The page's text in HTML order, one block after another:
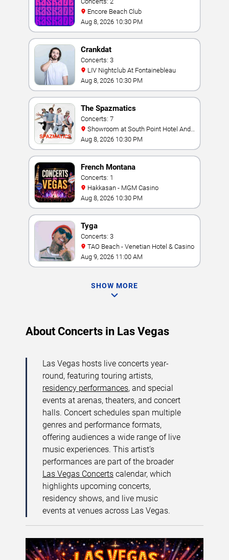
Encore Beach Club
Aug 8, 2026 10:30 PM
Crankdat
Concerts: 3
LIV Nightclub At Fontainebleau
Aug 8, 2026 10:30 PM
The Spazmatics
Concerts: 7
Casino
Aug 8, 2026 10:30 PM
French Montana
Concerts: 1
Hakkasan - MGM Casino
Aug 8, 2026 10:30 PM
Tyga
Concerts: 3
TAO Beach - Venetian Hotel & Casino
Aug 9, 2026 11:00 AM
SHOW MORE
About Concerts in Las Vegas
Las Vegas hosts live concerts year-
round, featuring touring artists,
residency performances, and special
events at arenas, theaters, and concert
halls. Concert schedules span multiple
genres and performance formats,
offering audiences a wide range of live
music experiences. This artist’s
performances are part of the broader
Las Vegas Concerts calendar, which
highlights upcoming concerts,
residency shows, and live music
events at venues across Las Vegas.